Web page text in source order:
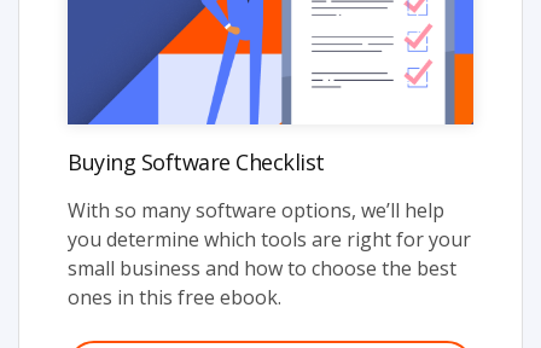
Buying Software Checklist
With so many software options, we’ll help
you determine which tools are right for your
small business and how to choose the best
ones in this free ebook.